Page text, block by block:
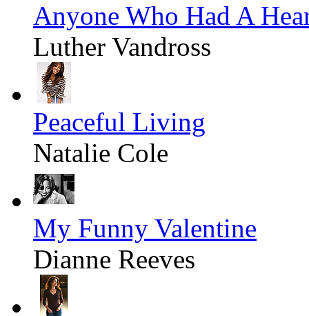
Anyone Who Had A
Luther Vandross
Peaceful Living
Natalie Cole
My Funny Valentine
Dianne Reeves